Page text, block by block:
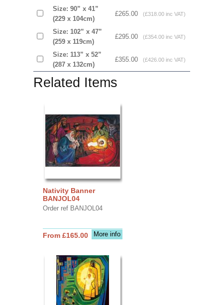
Size: 90” x 41”
(229 x 104cm)
£265.00 (£318.00 inc VAT)
Size: 102” x 47”
(259 x 119cm)
£295.00 (£354.00 inc VAT)
Size: 113” x 52”
(287 x 132cm)
£355.00 (£426.00 inc VAT)
Related Items
Nativity Banner
BANJOL04
Order ref BANJOL04
More info
From £165.00